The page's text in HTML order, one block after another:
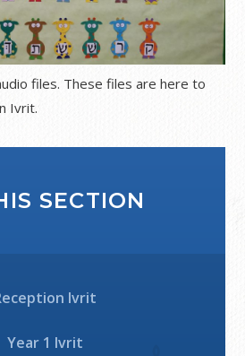
files. These files are here to
Ivrit.
SECTION
Ivrit
Year 1 Ivrit